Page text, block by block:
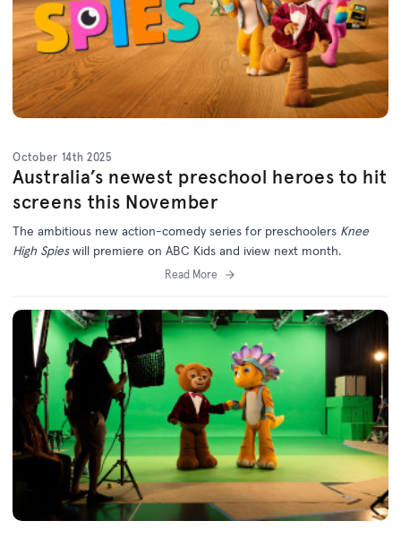
October 14th 2025
Australia’s newest preschool heroes to hit
screens this November
The ambitious new action-comedy series for preschoolers Knee
High Spieswill premiere on ABC Kids and iview next month.
Read More